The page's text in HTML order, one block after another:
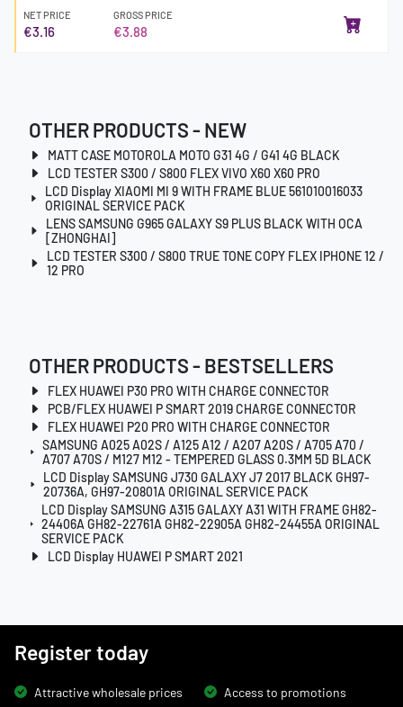
NET PRICE
€3.16
GROSS PRICE
€3.88
OTHER PRODUCTS - NEW
MATT CASE MOTOROLA MOTO G31 4G / G41 4G BLACK
LCD TESTER S300 / S800 FLEX VIVO X60 X60 PRO
LCD Display XIAOMI MI 9 WITH FRAME BLUE 561010016033
ORIGINAL SERVICE PACK
LENS SAMSUNG G965 GALAXY S9 PLUS BLACK WITH OCA
[ZHONGHAI]
LCD TESTER S300 / S800 TRUE TONE COPY FLEX IPHONE 12 /
12 PRO
OTHER PRODUCTS - BESTSELLERS
FLEX HUAWEI P30 PRO WITH CHARGE CONNECTOR
PCB/FLEX HUAWEI P SMART 2019 CHARGE CONNECTOR
FLEX HUAWEI P20 PRO WITH CHARGE CONNECTOR
SAMSUNG A025 A02S / A125 A12 / A207 A20S / A705 A70 /
A707 A70S / M127 M12 - TEMPERED GLASS 0.3MM 5D BLACK
LCD Display SAMSUNG J730 GALAXY J7 2017 BLACK GH97-
20736A, GH97-20801A ORIGINAL SERVICE PACK
LCD Display SAMSUNG A315 GALAXY A31 WITH FRAME GH82-
24406A GH82-22761A GH82-22905A GH82-24455A ORIGINAL
SERVICE PACK
LCD Display HUAWEI P SMART 2021
Register today
Attractive wholesale prices
Access to promotions